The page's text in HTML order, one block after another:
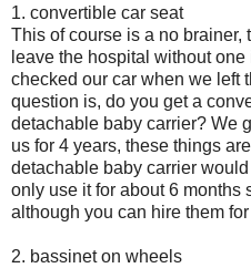
1. convertible car seat
This of course is a no brainer,
leave the hospital without
checked our car when we left
question is, do you get a
detachable baby carrier? We
us for 4 years, these things
detachable baby carrier
only use it for about 6 months
although you can hire them
2. bassinet on wheels